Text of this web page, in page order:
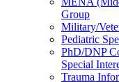
Group
Military/
Pediatric
PhD/DNP
Special
Trauma